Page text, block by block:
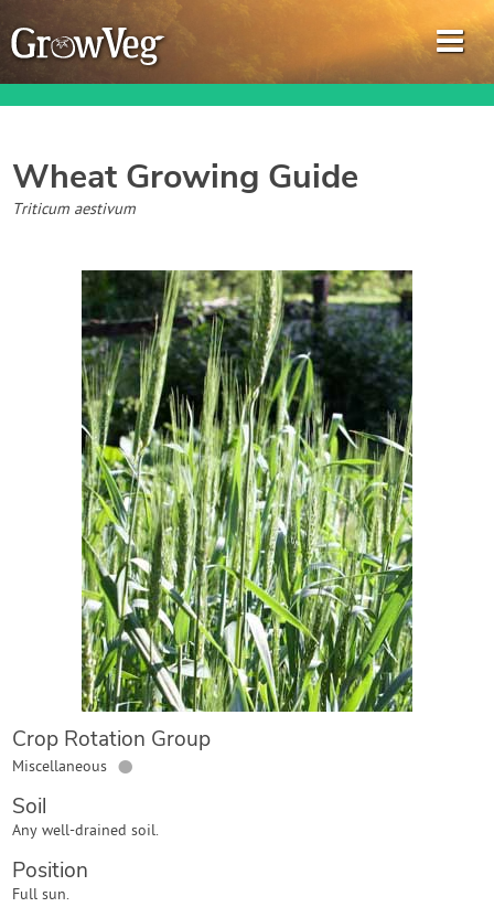
Garden Planner
Journal
Gardening Guides
Gardening How-to Videos
About GrowVeg
Contact Us
Login
Create Account
Wheat Growing Guide
Triticum aestivum
Crop Rotation Group
Miscellaneous ●
Soil
Any well-drained soil.
Position
Full sun.